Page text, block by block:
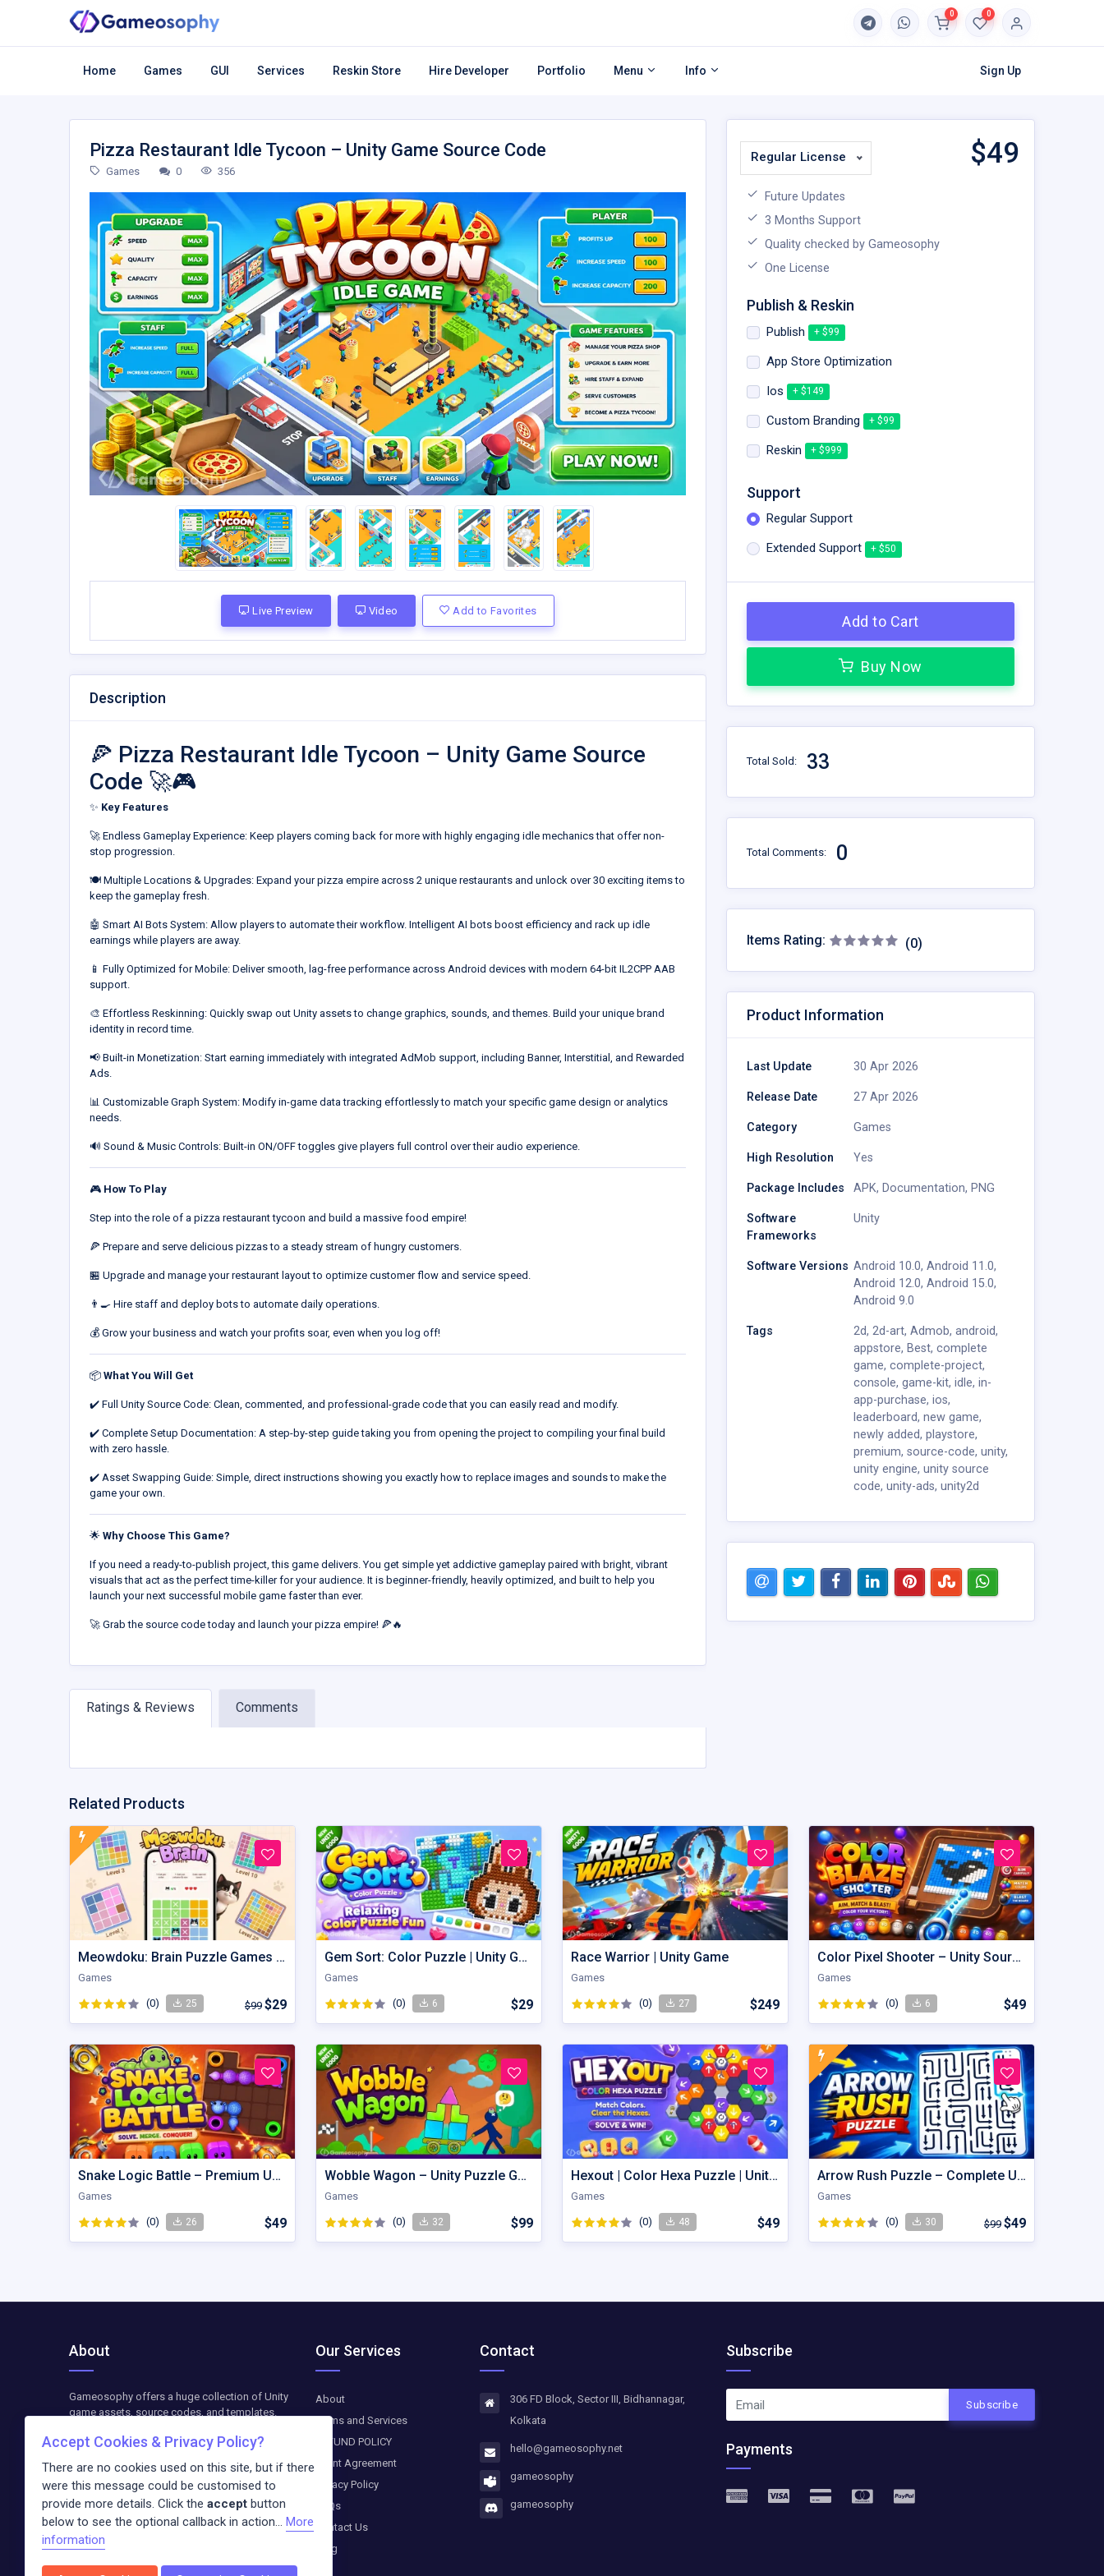
0 0
Home Games GUI Services Reskin Store Hire Developer Portfolio Menu Info Sign Up
Pizza Restaurant Idle Tycoon – Unity Game Source Code
Games 0 356
Live Preview Video Add to Favorites
Description
🍕 Pizza Restaurant Idle Tycoon – Unity Game Source
Code 🚀🎮
✨ Key Features
🚀 Endless Gameplay Experience: Keep players coming back for more with highly engaging idle mechanics that offer non-
stop progression.
🍽️ Multiple Locations & Upgrades: Expand your pizza empire across 2 unique restaurants and unlock over 30 exciting items to
keep the gameplay fresh.
🤖 Smart AI Bots System: Allow players to automate their workflow. Intelligent AI bots boost efficiency and rack up idle
earnings while players are away.
📱 Fully Optimized for Mobile: Deliver smooth, lag-free performance across Android devices with modern 64-bit IL2CPP AAB
support.
🎨 Effortless Reskinning: Quickly swap out Unity assets to change graphics, sounds, and themes. Build your unique brand
identity in record time.
📢 Built-in Monetization: Start earning immediately with integrated AdMob support, including Banner, Interstitial, and Rewarded
Ads.
📊 Customizable Graph System: Modify in-game data tracking effortlessly to match your specific game design or analytics
needs.
🔊 Sound & Music Controls: Built-in ON/OFF toggles give players full control over their audio experience.
🎮 How To Play
Step into the role of a pizza restaurant tycoon and build a massive food empire!
🍕 Prepare and serve delicious pizzas to a steady stream of hungry customers.
🏪 Upgrade and manage your restaurant layout to optimize customer flow and service speed.
👨‍🍳 Hire staff and deploy bots to automate daily operations.
💰 Grow your business and watch your profits soar, even when you log off!
📦 What You Will Get
✔️ Full Unity Source Code: Clean, commented, and professional-grade code that you can easily read and modify.
✔️ Complete Setup Documentation: A step-by-step guide taking you from opening the project to compiling your final build
with zero hassle.
✔️ Asset Swapping Guide: Simple, direct instructions showing you exactly how to replace images and sounds to make the
game your own.
🌟 Why Choose This Game?
If you need a ready-to-publish project, this game delivers. You get simple yet addictive gameplay paired with bright, vibrant
visuals that act as the perfect time-killer for your audience. It is beginner-friendly, heavily optimized, and built to help you
launch your next successful mobile game faster than ever.
🚀 Grab the source code today and launch your pizza empire! 🍕🔥
Ratings & Reviews Comments
Regular License $49
Future Updates
3 Months Support
Quality checked by Gameosophy
One License
Publish & Reskin
Publish + $99
App Store Optimization
Ios
+ $149
Custom Branding + $99
Reskin + $999
Support
Regular Support
Extended Support
+ $50
Add to Cart
Buy Now
Total Sold: 33
Total Comments: 0
Items Rating: (0)
Product Information
Last Update 30 Apr 2026
Release Date 27 Apr 2026
Category Games
High Resolution Yes
Package Includes APK, Documentation, PNG
Software
Frameworks
Unity
Software Versions Android 10.0,Android 11.0,
Android 12.0,Android 15.0,
Android 9.0
Tags 2d,2d-art,Admob,android,
appstore, Best,complete
game,complete-project,
console,game-kit,idle,in-
app-purchase,ios,
leaderboard,new game,
newly added,playstore,
premium,source-code,unity,
unity engine,unity source
code,unity-ads,unity2d
Related Products
Meowdoku: Brain Puzzle Games | Unity Game
Games
(0) 25 $99 $29
Gem Sort: Color Puzzle | Unity Game
Games
(0) 6 $29
Race Warrior | Unity Game
Games
(0) 27 $249
Color Pixel Shooter – Unity Source Code
Games
(0) 6 $49
Snake Logic Battle – Premium Unity Puzzle Defense Source Code
Games
(0) 26 $49
Wobble Wagon – Unity Puzzle Game Source Code
Games
(0) 32 $99
Hexout | Color Hexa Puzzle | Unity Game
Games
(0) 48 $49
Arrow Rush Puzzle – Complete Unity Puzzle Game Source Code
Games
(0) 30 $99 $49
About
Gameosophy offers a huge collection of Unity
game assets, source codes, and templates.
and optimize your Unity games. The downloads
weekly exclusive freebies and blog entries
about the newest trends in the digital world.
Our Services
About
Terms and Services
REFUND POLICY
Client Agreement
Privacy Policy
FAQs
Contact Us
Blog
Contact
306 FD Block, Sector III, Bidhannagar,
Kolkata
hello@gameosophy.net
gameosophy
gameosophy
Subscribe
Subscribe
Payments
Accept Cookies & Privacy Policy?
There are no cookies used on this site, but if there
were this message could be customised to
provide more details. Click the accept button
below to see the optional callback in action... More
information